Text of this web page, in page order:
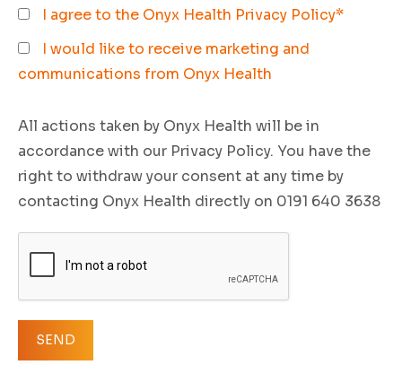
I agree to the Onyx Health Privacy Policy*
I would like to receive marketing and
communications from Onyx Health
All actions taken by Onyx Health will be in
accordance with our Privacy Policy. You have the
right to withdraw your consent at any time by
contacting Onyx Health directly on 0191 640 3638